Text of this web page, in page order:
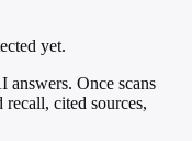
yet.
answers. Once scans
cited sources,